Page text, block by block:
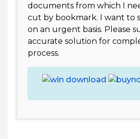
documents from which I
cut by bookmark. I want to
on an urgent basis. Please
accurate solution for
process.